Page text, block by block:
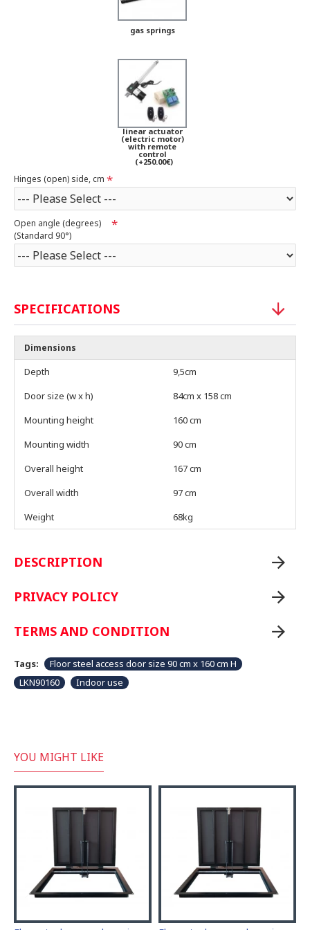
gas springs
linear actuator
(electric motor)
with remote
control
(+250.00€)
Hinges (open) side, cm
Open angle (degrees)
(Standard 90°)
SPECIFICATIONS
Dimensions
Depth
9,5cm
Door size (w x h)
84cm x 158 cm
Mounting height
160 cm
Mounting width
90 cm
Overall height
167 cm
Overall width
97 cm
Weight
68kg
DESCRIPTION
PRIVACY POLICY
TERMS AND CONDITION
Tags:
Floor steel access door size 90 cm x 160 cm H
LKN90160
Indoor use
YOU MIGHT LIKE